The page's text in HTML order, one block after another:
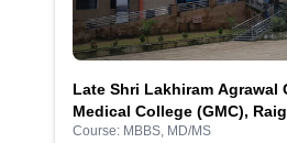
Late Shri Lakhiram Agrawal
Medical College (GMC),
Complete Guide
Course: MBBS, MD/MS